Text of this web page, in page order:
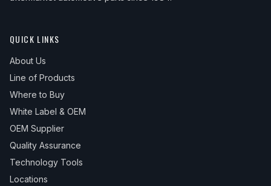
QUICK LINKS
About Us
Line of Products
Where to Buy
White Label & OEM
OEM Supplier
Quality Assurance
Technology Tools
Locations